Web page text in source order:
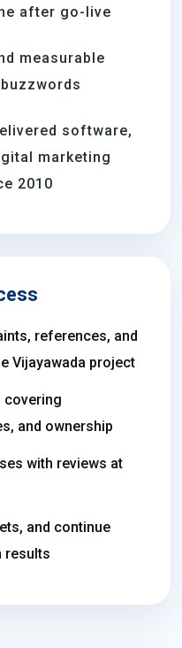
after go-live
measurable
software,
marketing
2010
references, and
Vijayawada project
covering
and ownership
with reviews at
and continue
results